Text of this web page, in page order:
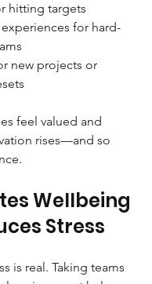
hitting targets
for hard-
new projects or
feel valued and
rises—and so
Wellbeing
Stress
is real. Taking teams